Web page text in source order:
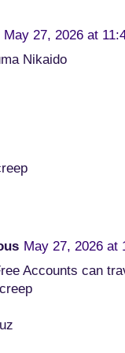
May 27, 2026 at
Nikaido
May 27, 2026 at
Accounts can